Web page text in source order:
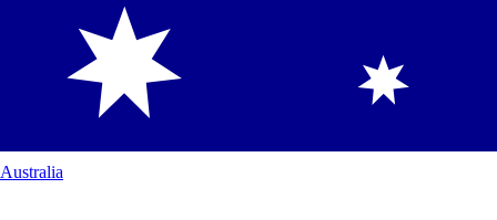
Australia